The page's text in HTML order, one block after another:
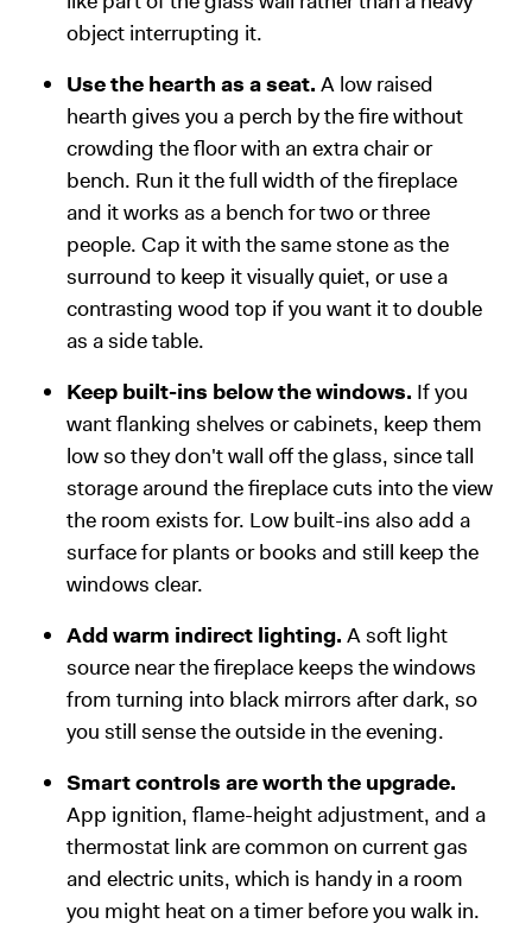
object interrupting it.
Use the hearth as a seat. A low raised
hearth gives you a perch by the fire without
crowding the floor with an extra chair or
bench. Run it the full width of the fireplace
and it works as a bench for two or three
people. Cap it with the same stone as the
surround to keep it visually quiet, or use a
contrasting wood top if you want it to double
as a side table.
Keep built-ins below the windows. If you
want flanking shelves or cabinets, keep them
low so they don't wall off the glass, since tall
storage around the fireplace cuts into the view
the room exists for. Low built-ins also add a
surface for plants or books and still keep the
windows clear.
Add warm indirect lighting. A soft light
source near the fireplace keeps the windows
from turning into black mirrors after dark, so
you still sense the outside in the evening.
Smart controls are worth the upgrade.
App ignition, flame-height adjustment, and a
thermostat link are common on current gas
and electric units, which is handy in a room
you might heat on a timer before you walk in.